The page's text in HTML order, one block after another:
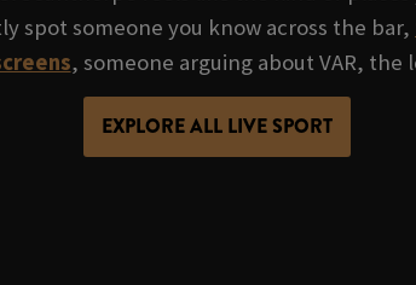
spot someone you know across the bar,
, someone arguing about VAR, the
EXPLORE ALL LIVE SPORT